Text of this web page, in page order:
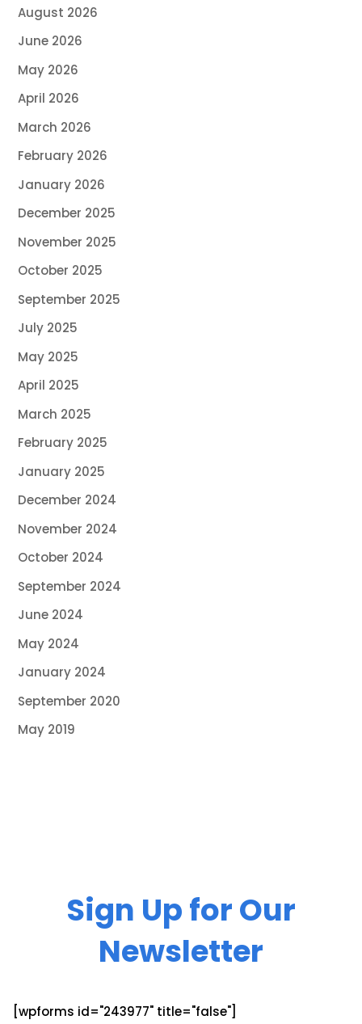
August 2026
June 2026
May 2026
April 2026
March 2026
February 2026
January 2026
December 2025
November 2025
October 2025
September 2025
July 2025
May 2025
April 2025
March 2025
February 2025
January 2025
December 2024
November 2024
October 2024
September 2024
June 2024
May 2024
January 2024
September 2020
May 2019
Sign Up for Our
Newsletter
[wpforms id="243977" title="false"]